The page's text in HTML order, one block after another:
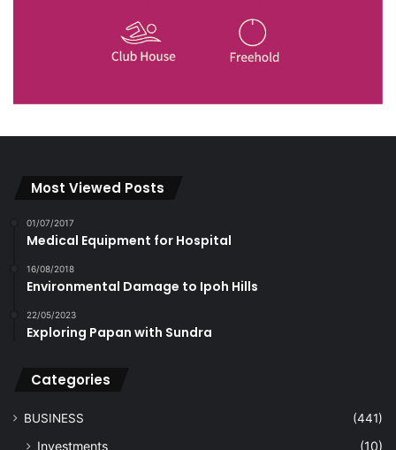
Most Viewed Posts
01/07/2017
Medical Equipment for Hospital
16/08/2018
Environmental Damage to Ipoh Hills
22/05/2023
Exploring Papan with Sundra
Categories
BUSINESS (441)
Investments (10)